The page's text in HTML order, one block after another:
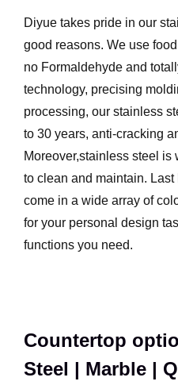
Diyue takes pride in our
good reasons. We use
no Formaldehyde and
technology, precising
processing, our stainless
to 30 years, anti-cracking
Moreover,stainless steel
to clean and maintain.
come in a wide array of
for your personal design
functions you need.
Countertop
Steel | Marble |